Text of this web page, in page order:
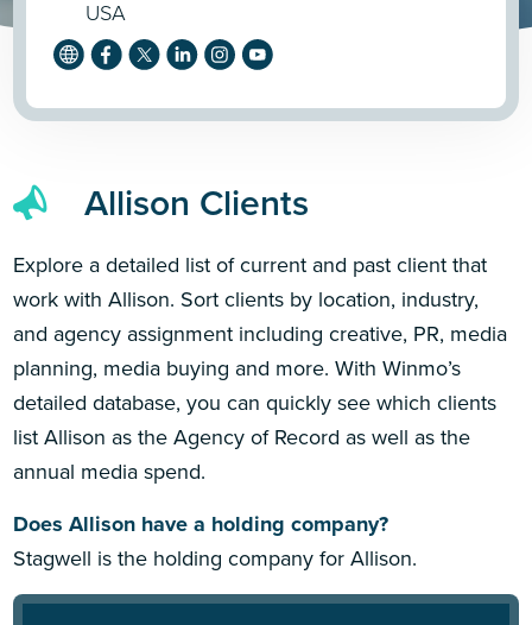
USA
Allison Clients
Explore a detailed list of current and past client that
work with Allison. Sort clients by location, industry,
and agency assignment including creative, PR, media
planning, media buying and more. With Winmo’s
detailed database, you can quickly see which clients
list Allison as the Agency of Record as well as the
annual media spend.
Does Allison have a holding company?
Stagwell is the holding company for Allison.